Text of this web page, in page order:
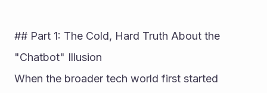
## Part 1: The Cold, Hard Truth About the
"Chatbot" Illusion
When the broader tech world first started